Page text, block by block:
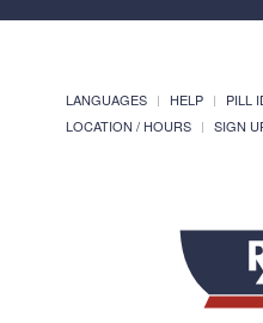
LANGUAGES HELP PILL
LOCATION / HOURS
SIGN